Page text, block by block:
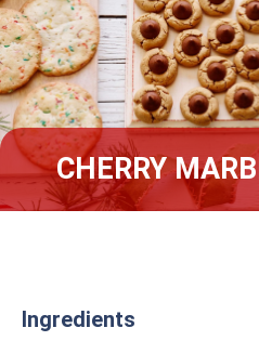
CHERRY
Ingredients